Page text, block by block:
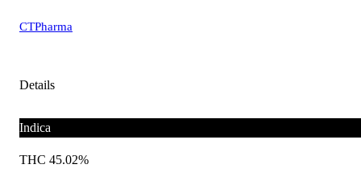
CTPharma
Details
Indica
THC 45.02%